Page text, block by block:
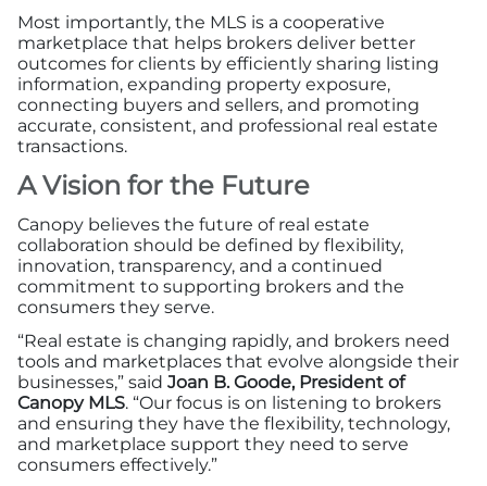
Most importantly, the MLS is a cooperative
marketplace that helps brokers deliver better
outcomes for clients by efficiently sharing listing
information, expanding property exposure,
connecting buyers and sellers, and promoting
accurate, consistent, and professional real estate
transactions.
A Vision for the Future
Canopy believes the future of real estate
collaboration should be defined by flexibility,
innovation, transparency, and a continued
commitment to supporting brokers and the
consumers they serve.
“Real estate is changing rapidly, and brokers need
tools and marketplaces that evolve alongside their
businesses,” said Joan B. Goode, President of
Canopy MLS. “Our focus is on listening to brokers
and ensuring they have the flexibility, technology,
and marketplace support they need to serve
consumers effectively.”